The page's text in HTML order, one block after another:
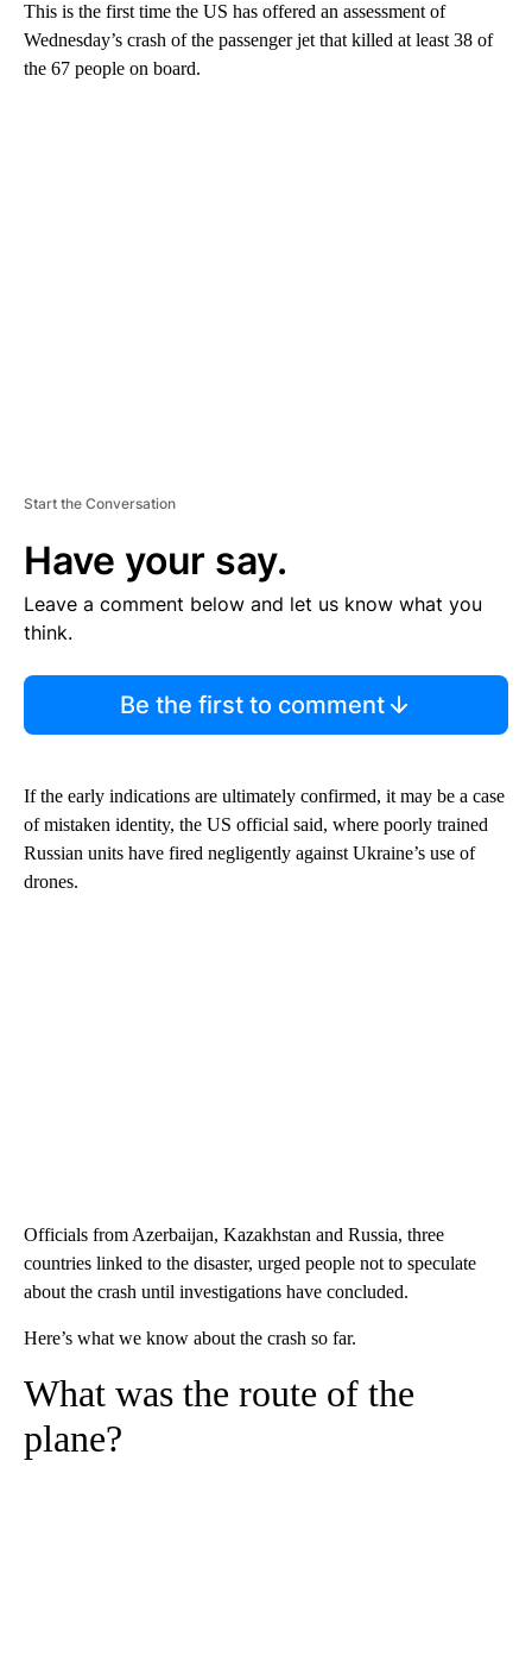
This is the first time the US has offered an assessment of
Wednesday’s crash of the passenger jet that killed at least 38 of
the 67 people on board.
Start the Conversation
Have your say.
Leave a comment below and let us know what you
think.
Be the first to comment
If the early indications are ultimately confirmed, it may be a case
of mistaken identity, the US official said, where poorly trained
Russian units have fired negligently against Ukraine’s use of
drones.
Officials from Azerbaijan, Kazakhstan and Russia, three
countries linked to the disaster, urged people not to speculate
about the crash until investigations have concluded.
Here’s what we know about the crash so far.
What was the route of the
plane?